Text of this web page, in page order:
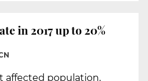
in 2017 up to 20%
affected population,